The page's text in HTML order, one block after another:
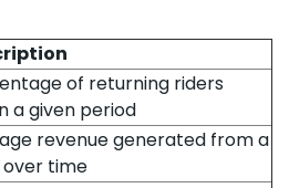
of returning riders
a given period
revenue generated from a
time